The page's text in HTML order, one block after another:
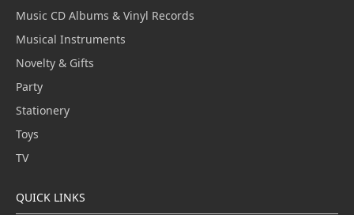
Music CD Albums & Vinyl Records
Musical Instruments
Novelty & Gifts
Party
Stationery
Toys
TV
QUICK LINKS